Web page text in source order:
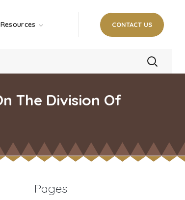
Resources CONTACT US
The Division Of
Pages